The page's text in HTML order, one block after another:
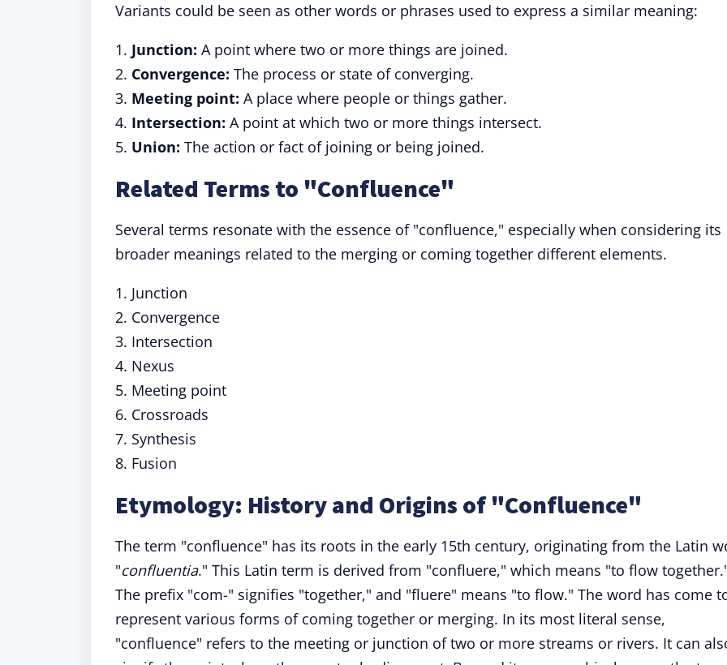
Variants could be seen as other words or phrases used to express a similar meaning:
1. Junction: A point where two or more things are joined.
2. Convergence: The process or state of converging.
3. Meeting point: A place where people or things gather.
4. Intersection: A point at which two or more things intersect.
5. Union: The action or fact of joining or being joined.
Related Terms to "Confluence"
Several terms resonate with the essence of "confluence," especially when considering its
broader meanings related to the merging or coming together different elements.
1. Junction
2. Convergence
3. Intersection
4. Nexus
5. Meeting point
6. Crossroads
7. Synthesis
8. Fusion
Etymology: History and Origins of "Confluence"
The term "confluence" has its roots in the early 15th century, originating from the Latin
"confluentia." This Latin term is derived from "confluere," which means "to flow
The prefix "com-" signifies "together," and "fluere" means "to flow." The word has come
represent various forms of coming together or merging. In its most literal sense,
"confluence" refers to the meeting or junction of two or more streams or rivers. It can